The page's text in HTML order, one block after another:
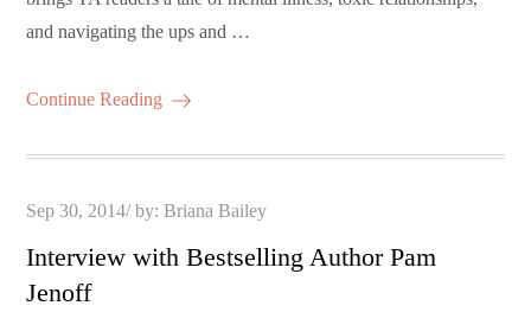
and navigating the ups and …
Continue Reading
Posted
Sep 30, 2014 by:Briana Bailey
Interview with Bestselling Author Pam
Jenoff